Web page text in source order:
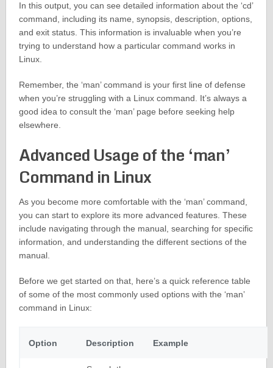
In this output, you can see detailed information about the ‘cd’
command, including its name, synopsis, description, options,
and exit status. This information is invaluable when you’re
trying to understand how a particular command works in
Linux.
Remember, the ‘man’ command is your first line of defense
when you’re struggling with a Linux command. It’s always a
good idea to consult the ‘man’ page before seeking help
elsewhere.
Advanced Usage of the ‘man’
Command in Linux
As you become more comfortable with the ‘man’ command,
you can start to explore its more advanced features. These
include navigating through the manual, searching for specific
information, and understanding the different sections of the
manual.
Before we get started on that, here’s a quick reference table
of some of the most commonly used options with the ‘man’
command in Linux:
Option Description Example